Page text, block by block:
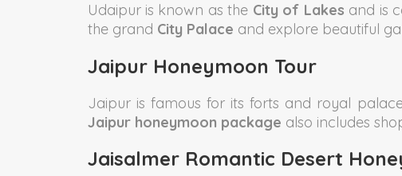
Udaipur is known as the City of Lakes and is
the grand City Palace and explore beautiful
Jaipur Honeymoon Tour
Jaipur is famous for its forts and royal
Jaipur honeymoon package also includes
Jaisalmer Romantic Desert